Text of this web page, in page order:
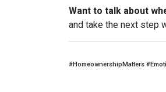
Want to talk about
and take the next step
#HomeownershipMatters